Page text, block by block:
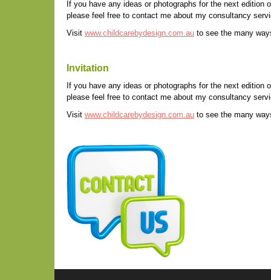
If you have any ideas or photographs for the next
please feel free to contact me about my consultancy
Visit www.childcarebydesign.com.au to see the many
Invitation
If you have any ideas or photographs for the next
please feel free to contact me about my consultancy
Visit www.childcarebydesign.com.au to see the many